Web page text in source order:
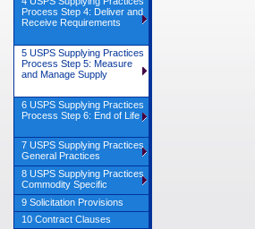
Process Step 4: Deliver and
Receive Requirements
5 USPS Supplying Practices
Process Step 5: Measure
and Manage Supply
6 USPS Supplying Practices
Process Step 6: End of Life
7 USPS Supplying Practices
General Practices
8 USPS Supplying Practices
Commodity Specific
9 Solicitation Provisions
10 Contract Clauses